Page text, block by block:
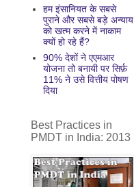
हम इंसानियत के सबसे
पुराने और सबसे बड़े अन्याय
को खत्म करने में नाकाम
क्यों हो रहे हैं?
90% देशों ने एएमआर
योजना तो बनायी पर सिर्फ़
11% ने उसे वित्तीय पोषण
दिया
Best Practices in
PMDT in India: 2013